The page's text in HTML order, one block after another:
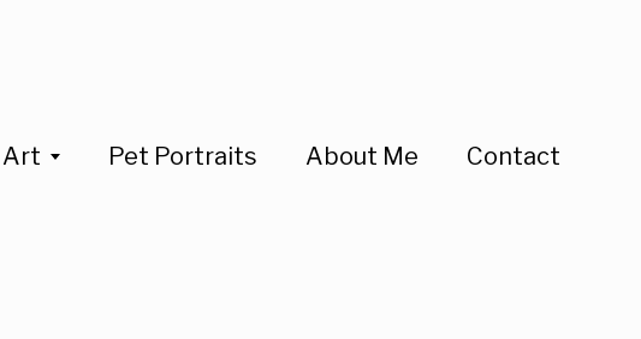
Art Pet Portraits About Me Contact